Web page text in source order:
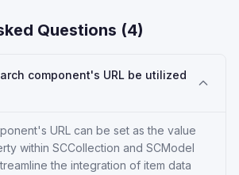
Questions (4)
component's URL be utilized
URL can be set as the value
within SCCollection and SCModel
the integration of item data